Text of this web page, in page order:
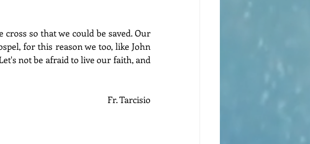
so that we could be saved. Our
for this reason we too, like John
not be afraid to live our faith, and
Fr. Tarcisio